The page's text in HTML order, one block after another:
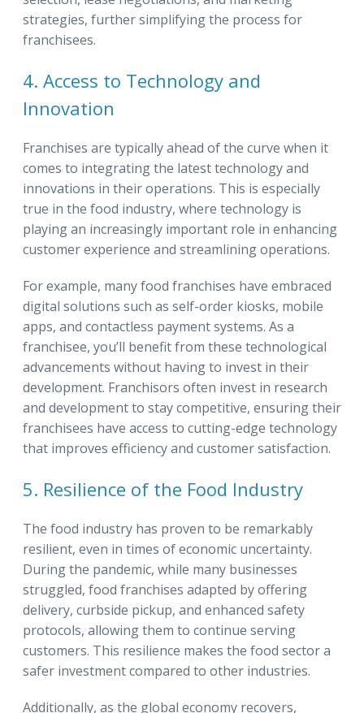
strategies, further simplifying the process for
franchisees.
4. Access to Technology and
Innovation
Franchises are typically ahead of the curve when it
comes to integrating the latest technology and
innovations in their operations. This is especially
true in the food industry, where technology is
playing an increasingly important role in enhancing
customer experience and streamlining operations.
For example, many food franchises have embraced
digital solutions such as self-order kiosks, mobile
apps, and contactless payment systems. As a
franchisee, you’ll benefit from these technological
advancements without having to invest in their
development. Franchisors often invest in research
and development to stay competitive, ensuring their
franchisees have access to cutting-edge technology
that improves efficiency and customer satisfaction.
5. Resilience of the Food Industry
The food industry has proven to be remarkably
resilient, even in times of economic uncertainty.
During the pandemic, while many businesses
struggled, food franchises adapted by offering
delivery, curbside pickup, and enhanced safety
protocols, allowing them to continue serving
customers. This resilience makes the food sector a
safer investment compared to other industries.
Additionally, as the global economy recovers,